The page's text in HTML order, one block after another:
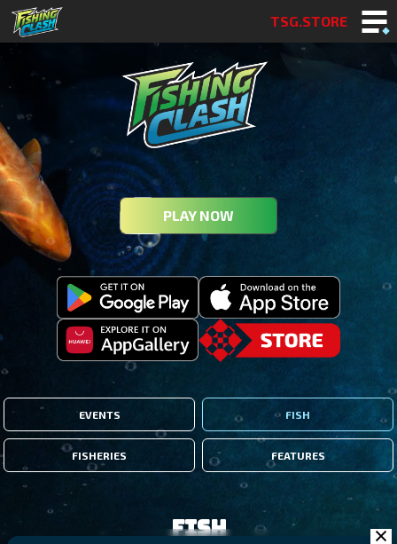
TSG.STORE
PLAY NOW
EVENTS FISH
FISHERIES FEATURES
Fish